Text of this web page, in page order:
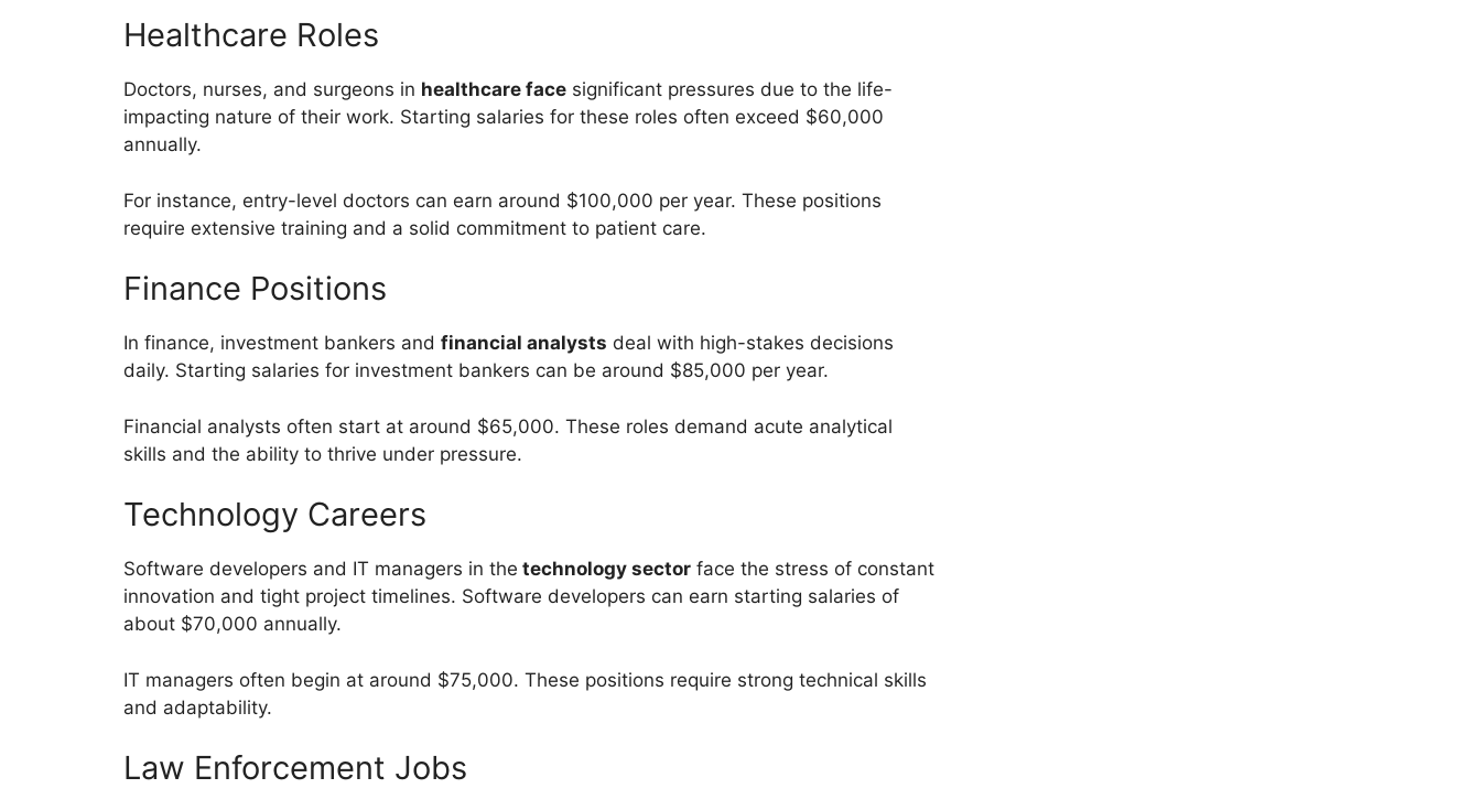
Healthcare Roles
Doctors, nurses, and surgeons in healthcare face significant pressures due to the life-
impacting nature of their work. Starting salaries for these roles often exceed $60,000
annually.
For instance, entry-level doctors can earn around $100,000 per year. These positions
require extensive training and a solid commitment to patient care.
Finance Positions
In finance, investment bankers and financial analysts deal with high-stakes decisions
daily. Starting salaries for investment bankers can be around $85,000 per year.
Financial analysts often start at around $65,000. These roles demand acute analytical
skills and the ability to thrive under pressure.
Technology Careers
Software developers and IT managers in the technology sector face the stress of constant
innovation and tight project timelines. Software developers can earn starting salaries of
about $70,000 annually.
IT managers often begin at around $75,000. These positions require strong technical skills
and adaptability.
Law Enforcement Jobs